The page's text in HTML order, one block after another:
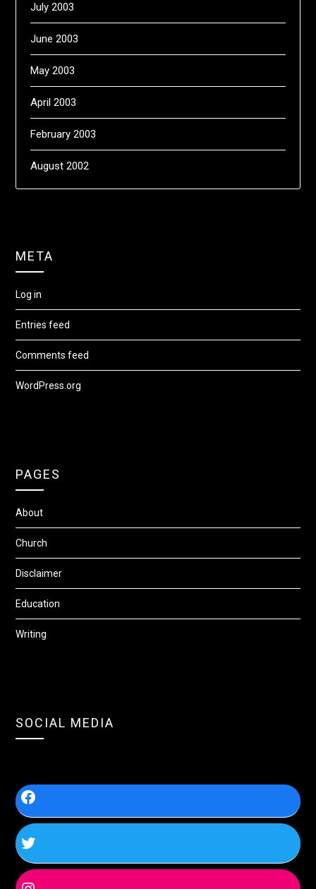
July 2003
June 2003
May 2003
April 2003
February 2003
August 2002
META
Log in
Entries feed
Comments feed
WordPress.org
PAGES
About
Church
Disclaimer
Education
Writing
SOCIAL MEDIA